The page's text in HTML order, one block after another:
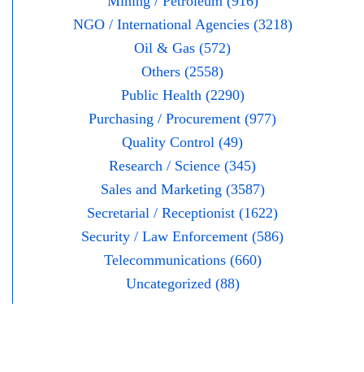
NGO / International Agencies (3218)
Oil & Gas (572)
Others (2558)
Public Health (2290)
Purchasing / Procurement (977)
Quality Control (49)
Research / Science (345)
Sales and Marketing (3587)
Secretarial / Receptionist (1622)
Security / Law Enforcement (586)
Telecommunications (660)
Uncategorized (88)